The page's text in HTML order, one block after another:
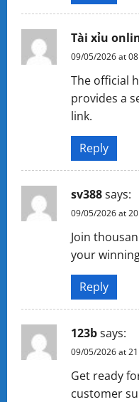
Tài xỉu
09/05/2026 at
The official
provides a
link.
Reply
sv388says:
09/05/2026 at
Join
your
Reply
123bsays:
09/05/2026 at
Get ready
customer